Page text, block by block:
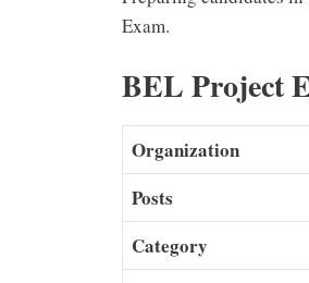
Exam.
BEL Project
Organization
Posts
Category